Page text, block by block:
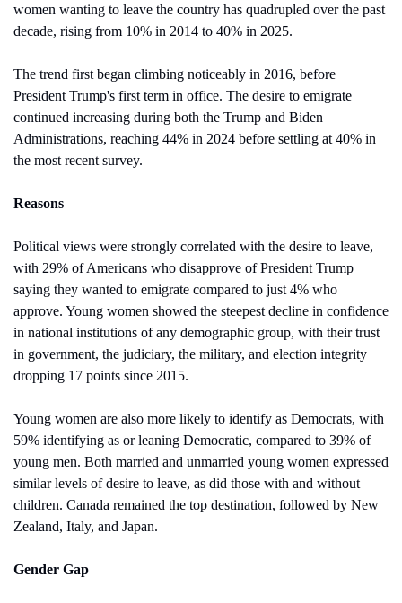
women wanting to leave the country has quadrupled over the past
decade, rising from 10% in 2014 to 40% in 2025.
The trend first began climbing noticeably in 2016, before
President Trump's first term in office. The desire to emigrate
continued increasing during both the Trump and Biden
Administrations, reaching 44% in 2024 before settling at 40% in
the most recent survey.
Reasons
Political views were strongly correlated with the desire to leave,
with 29% of Americans who disapprove of President Trump
saying they wanted to emigrate compared to just 4% who
approve. Young women showed the steepest decline in confidence
in national institutions of any demographic group, with their trust
in government, the judiciary, the military, and election integrity
dropping 17 points since 2015.
Young women are also more likely to identify as Democrats, with
59% identifying as or leaning Democratic, compared to 39% of
young men. Both married and unmarried young women expressed
similar levels of desire to leave, as did those with and without
children. Canada remained the top destination, followed by New
Zealand, Italy, and Japan.
Gender Gap